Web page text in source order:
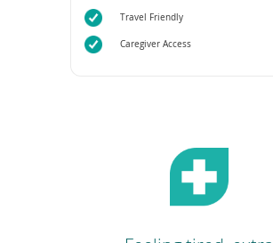
Travel Friendly
Caregiver Access